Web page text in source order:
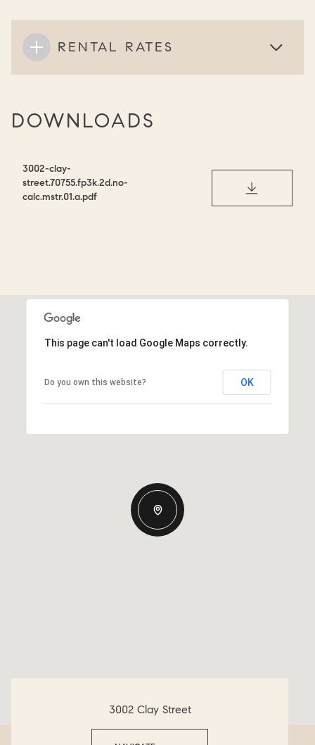
RENTAL RATES
DOWNLOADS
3002-clay-
street.70755.fp3k.2d.no-
calc.mstr.01.a.pdf
DOWNLOAD
This page can't load Google Maps correctly.
Do you own this website? OK
3002 Clay Street